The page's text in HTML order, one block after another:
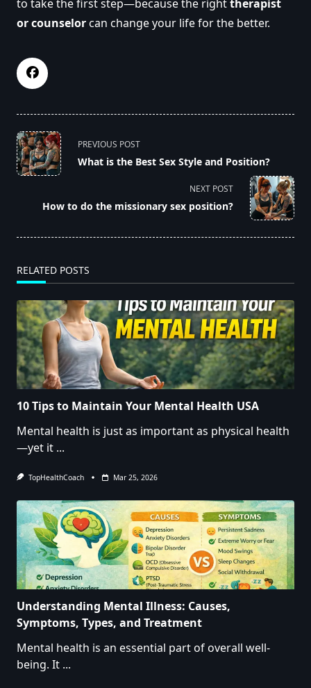
to take the first step—because the righttherapist
or counselorcan change your life for the better.
<span
class="nav-
subtitle
reader-
PREVIOUS POST
What is the Best Sex Style and Position?
NEXT POST
How to do the missionary sex position?
RELATED POSTS
10 Tips to Maintain Your Mental Health USA
Mental health is just as important as physical health
—yet it ...
TopHealthCoach Mar 25, 2026
Understanding Mental Illness: Causes,
Symptoms, Types, and Treatment
Mental health is an essential part of overall well-
being. It ...